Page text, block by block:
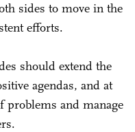
sides to move in the
efforts.
should extend the
agendas, and at
problems and manage